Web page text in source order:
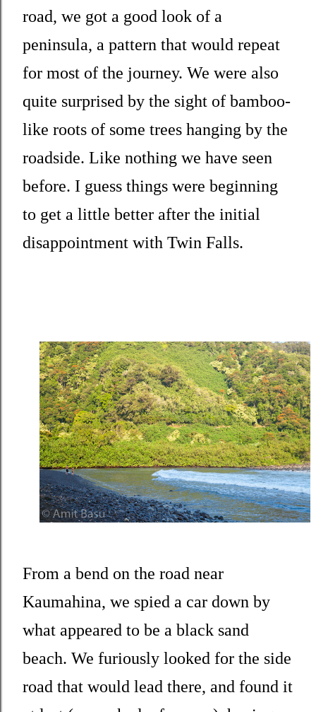
road, we got a good look of a
peninsula, a pattern that would repeat
for most of the journey. We were also
quite surprised by the sight of bamboo-
like roots of some trees hanging by the
roadside. Like nothing we have seen
before. I guess things were beginning
to get a little better after the initial
disappointment with Twin Falls.
From a bend on the road near
Kaumahina, we spied a car down by
what appeared to be a black sand
beach. We furiously looked for the side
road that would lead there, and found it